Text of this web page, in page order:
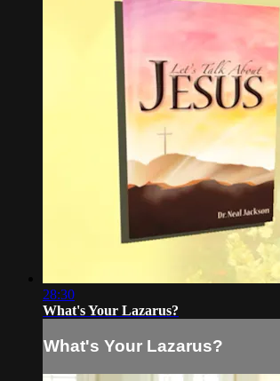
28:30
What's Your Lazarus?
What's Your Lazarus?